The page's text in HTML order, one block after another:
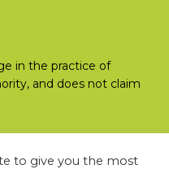
in the practice of
and does not claim
to give you the most